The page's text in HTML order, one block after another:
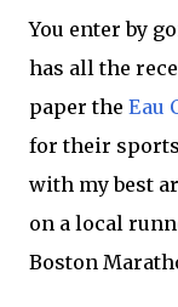
You enter by
has all the
paper the Eau
for their
with my best
on a local
Boston